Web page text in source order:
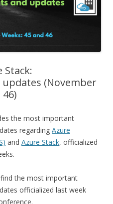
Stack:
(November
the most important
regarding Azure
and Azure Stack, officialized
the most important
officialized last week